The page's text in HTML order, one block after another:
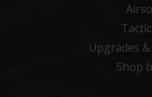
Upgrades
Shop